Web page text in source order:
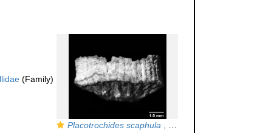
Placotrochides scaphula , Holotype, lateral view (anthocyathus)
(Family)